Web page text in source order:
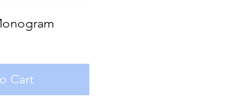
View
Cart